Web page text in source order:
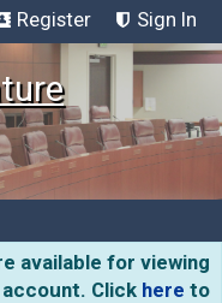
Register Sign In
available for viewing
Click here to